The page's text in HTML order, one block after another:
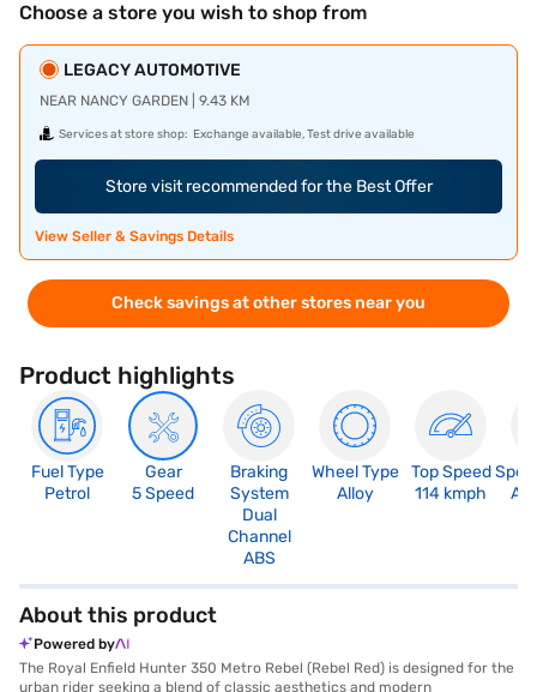
Choose a store you wish to shop from
LEGACY AUTOMOTIVE
NEAR NANCY GARDEN | 9.43 KM
Services at store shop: Exchange available, Test drive available
Store visit recommended for the Best Offer
View Seller & Savings Details
Check savings at other stores near you
Product highlights
Fuel Type
Petrol
Gear
5 Speed
Braking
System
Dual
Channel
ABS
Wheel Type
Alloy
Top Speed
114 kmph
About this product
Powered by
The Royal Enfield Hunter 350 Metro Rebel (Rebel Red) is designed for the
urban rider seeking a blend of classic aesthetics and modern